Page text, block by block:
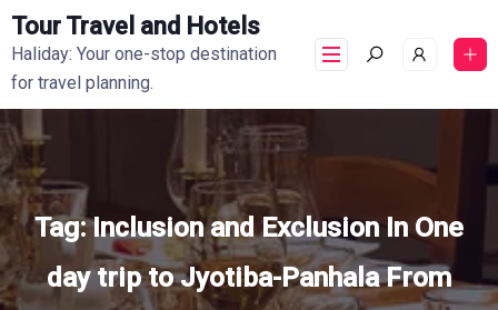
Tour Travel and Hotels
Haliday: Your one-stop destination
for travel planning.
Tag:Inclusion and Exclusion In One
day trip to Jyotiba-Panhala From